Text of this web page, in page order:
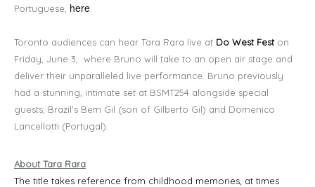
Portuguese, here
Toronto audiences can hear Tara Rara live at Do West Feston
Friday, June 3, where Bruno will take to an open air stage and
deliver their unparalleled live performance. Bruno previously
had a stunning, intimate set at BSMT254 alongside special
guests, Brazil's Bem Gil (son of Gilberto Gil) and Domenico
Lancellotti (Portugal).
About Tara Rara
The title takes reference from childhood memories, at times